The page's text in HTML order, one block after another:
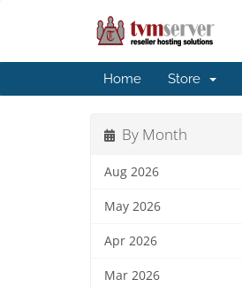
Home Store
By Month
Aug 2026
May 2026
Apr 2026
Mar 2026